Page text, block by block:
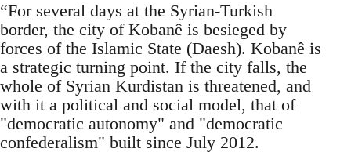
“For several days at the Syrian-Turkish
border, the city of Kobanê is besieged by
forces of the Islamic State (Daesh). Kobanê is
a strategic turning point. If the city falls, the
whole of Syrian Kurdistan is threatened, and
with it a political and social model, that of
"democratic autonomy" and "democratic
confederalism" built since July 2012.